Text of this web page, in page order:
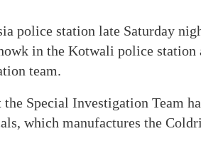
police station late Saturday
in the Kotwali police
team.
Special Investigation Team
which manufactures the